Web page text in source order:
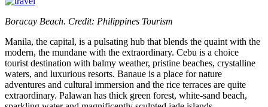
Boracay Beach. Credit: Philippines Tourism
Manila, the capital, is a pulsating hub that blends the quaint with the
modern, the mundane with the extraordinary. Cebu is a choice
tourist destination with balmy weather, pristine beaches, crystalline
waters, and luxurious resorts. Banaue is a place for nature
adventures and cultural immersion and the rice terraces are quite
extraordinary. Palawan has thick green forest, white-sand beach,